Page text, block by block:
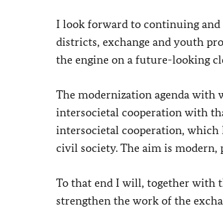
I look forward to continuing and
districts, exchange and youth
the engine on a future-looking
The modernization agenda with
intersocietal cooperation with
intersocietal cooperation,
civil society. The aim is
To that end I will, together with
strengthen the work of the